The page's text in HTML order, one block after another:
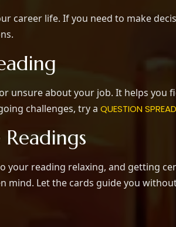
career life. If you need to make
unsure about your job. It helps you
challenges, try aQUESTION SPREAD
your reading relaxing, and getting
mind. Let the cards guide you